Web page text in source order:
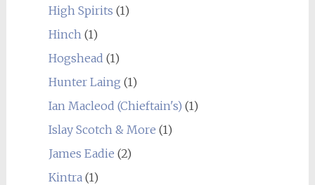
High Spirits (1)
Hinch(1)
Hogshead (1)
Hunter Laing (1)
Ian Macleod (Chieftain's) (1)
Islay Scotch & More (1)
James Eadie (2)
Kintra(1)